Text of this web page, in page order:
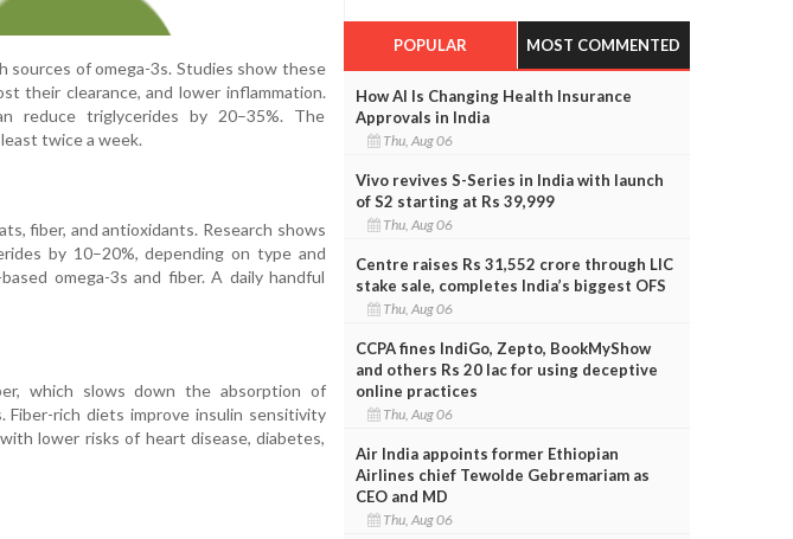
sources of omega-3s. Studies show these
their clearance, and lower inflammation.
reduce triglycerides by 20–35%. The
twice a week.
fiber, and antioxidants. Research shows
by 10–20%, depending on type and
omega-3s and fiber. A daily handful
which slows down the absorption of
Fiber-rich diets improve insulin sensitivity
lower risks of heart disease, diabetes,
POPULAR MOST COMMENTED
How AI Is Changing Health Insurance
Approvals in India
Thu, Aug 06
Vivo revives S-Series in India with launch
of S2 starting at Rs 39,999
Thu, Aug 06
Centre raises Rs 31,552 crore through LIC
stake sale, completes India’s biggest OFS
Thu, Aug 06
CCPA fines IndiGo, Zepto, BookMyShow
and others Rs 20 lac for using deceptive
online practices
Thu, Aug 06
Air India appoints former Ethiopian
Airlines chief Tewolde Gebremariam as
CEO and MD
Thu, Aug 06